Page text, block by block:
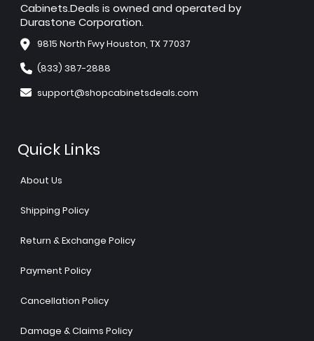
Cabinets.Deals is owned and operated by
Durastone Corporation.
9815 North Fwy Houston, TX 77037
(833) 387-2888
support@shopcabinetsdeals.com
Quick Links
About Us
Shipping Policy
Return & Exchange Policy
Payment Policy
Cancellation Policy
Damage & Claims Policy